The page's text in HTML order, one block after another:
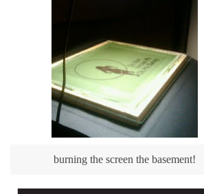
burning the screen the basement!